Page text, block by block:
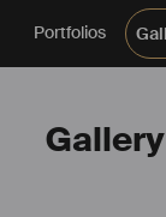
Portfolios